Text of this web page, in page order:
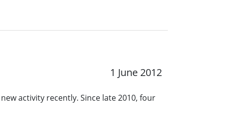
1 June 2012
activity recently. Since late 2010, four